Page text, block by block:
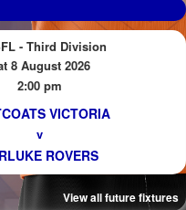
- Third Division
8 August 2026
2:00 pm
VICTORIA
v
ROVERS
View all future fixtures